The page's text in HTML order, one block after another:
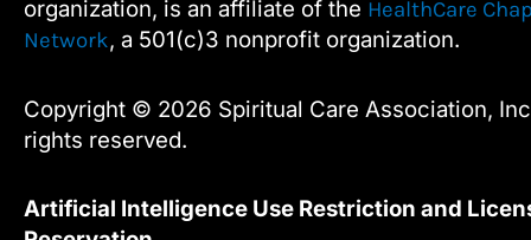
k
n
organization, is an affiliate of the HealthCare
Network, a 501(c)3 nonprofit organization.
Copyright © 2026 Spiritual Care Association,
rights reserved.
Artificial Intelligence Use Restriction and